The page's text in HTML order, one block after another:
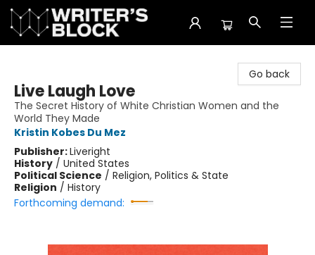
Go back
Live Laugh Love
The Secret History of White Christian Women and the
World They Made
Kristin Kobes Du Mez
Publisher:Liveright
History / United States
Political Science / Religion, Politics & State
Religion / History
Forthcoming demand: